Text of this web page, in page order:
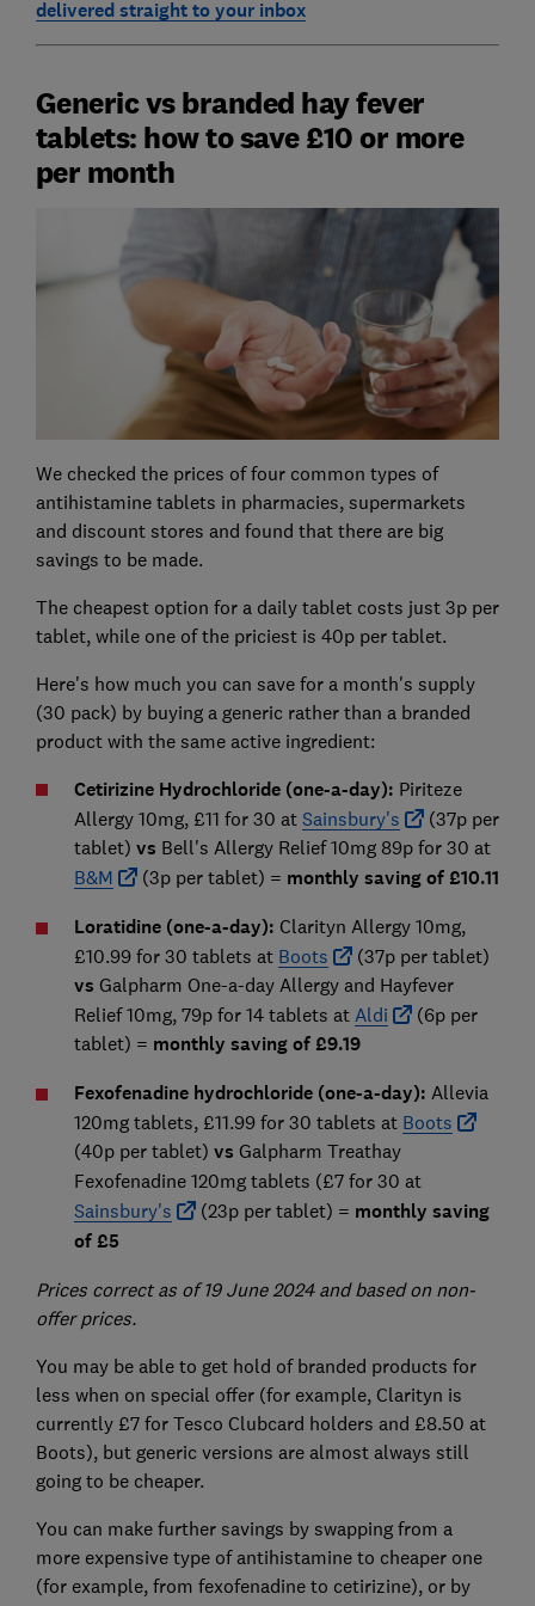
delivered straight to your inbox
Generic vs branded hay fever
tablets: how to save £10 or more
per month
We checked the prices of four common types of
antihistamine tablets in pharmacies, supermarkets
and discount stores and found that there are big
savings to be made.
The cheapest option for a daily tablet costs just 3p per
tablet, while one of the priciest is 40p per tablet.
Here's how much you can save for a month's supply
(30 pack) by buying a generic rather than a branded
product with the same active ingredient:
Cetirizine Hydrochloride (one-a-day): Piriteze
Allergy 10mg, £11 for 30 at Sainsbury's
(37p per
tablet) vs Bell's Allergy Relief 10mg 89p for 30 at
B&M
(3p per tablet) = monthly saving of £10.11
Loratidine (one-a-day): Clarityn Allergy 10mg,
£10.99 for 30 tablets at Boots (37p per tablet)
vs Galpharm One-a-day Allergy and Hayfever
Relief 10mg, 79p for 14 tablets at Aldi
(6p per
tablet) = monthly saving of £9.19
Fexofenadine hydrochloride (one-a-day): Allevia
120mg tablets, £11.99 for 30 tablets at Boots
(40p per tablet) vs Galpharm Treathay
Fexofenadine 120mg tablets (£7 for 30 at
Sainsbury's
(23p per tablet) = monthly saving
of £5
Prices correct as of 19 June 2024 and based on non-
offer prices.
You may be able to get hold of branded products for
less when on special offer (for example, Clarityn is
currently £7 for Tesco Clubcard holders and £8.50 at
Boots), but generic versions are almost always still
going to be cheaper.
You can make further savings by swapping from a
more expensive type of antihistamine to cheaper one
(for example, from fexofenadine to cetirizine), or by